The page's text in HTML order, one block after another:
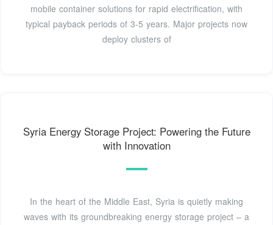
mobile container solutions for rapid electrification, with
typical payback periods of 3-5 years. Major projects now
deploy clusters of
Syria Energy Storage Project: Powering the Future
with Innovation
In the heart of the Middle East, Syria is quietly making
waves with its groundbreaking energy storage project – a